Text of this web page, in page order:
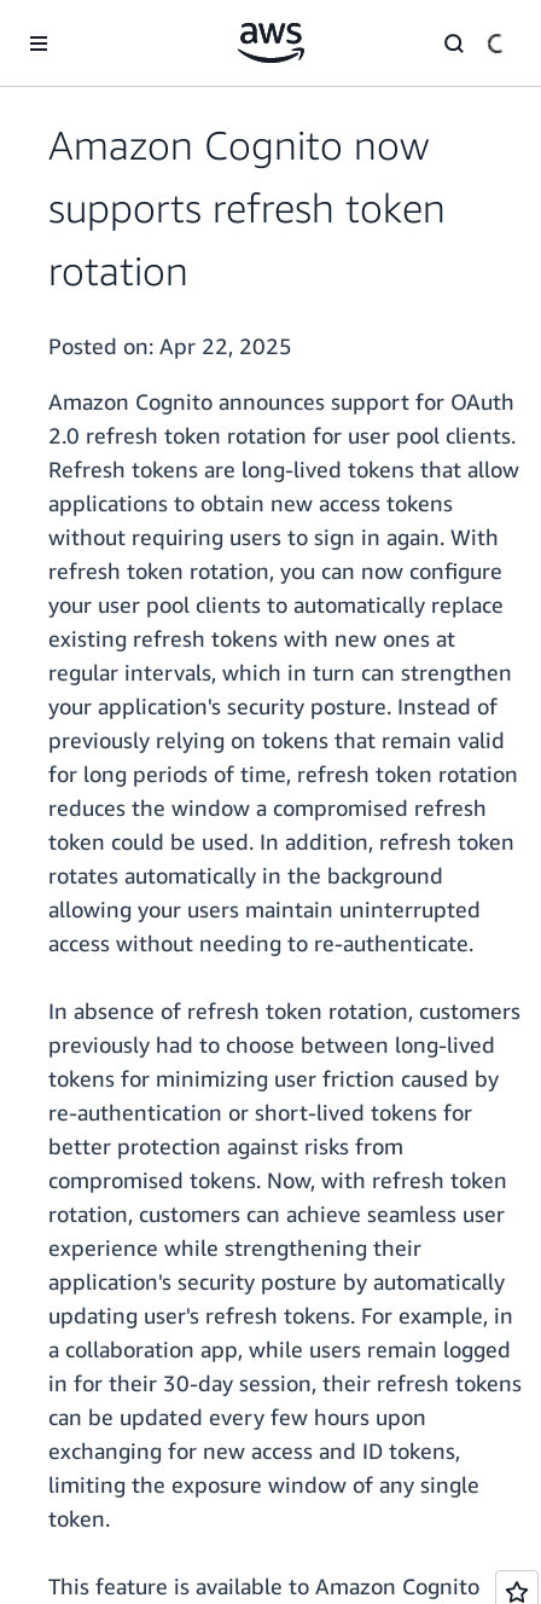
Amazon Cognito now
supports refresh token
rotation
Posted on: Apr 22, 2025
Amazon Cognito announces support for OAuth
2.0 refresh token rotation for user pool clients.
Refresh tokens are long-lived tokens that allow
applications to obtain new access tokens
without requiring users to sign in again. With
refresh token rotation, you can now configure
your user pool clients to automatically replace
existing refresh tokens with new ones at
regular intervals, which in turn can strengthen
your application's security posture. Instead of
previously relying on tokens that remain valid
for long periods of time, refresh token rotation
reduces the window a compromised refresh
token could be used. In addition, refresh token
rotates automatically in the background
allowing your users maintain uninterrupted
access without needing to re-authenticate.
In absence of refresh token rotation, customers
previously had to choose between long-lived
tokens for minimizing user friction caused by
re-authentication or short-lived tokens for
better protection against risks from
compromised tokens. Now, with refresh token
rotation, customers can achieve seamless user
experience while strengthening their
application's security posture by automatically
updating user's refresh tokens. For example, in
a collaboration app, while users remain logged
in for their 30-day session, their refresh tokens
can be updated every few hours upon
exchanging for new access and ID tokens,
limiting the exposure window of any single
token.
This feature is available to Amazon Cognito